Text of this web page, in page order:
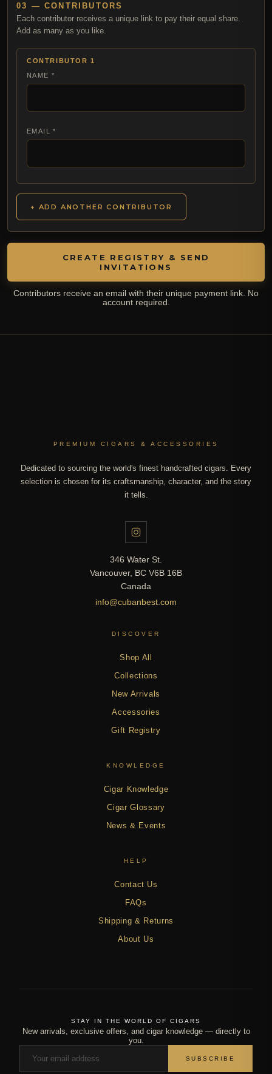
03 — CONTRIBUTORS
Each contributor receives a unique link to pay their equal share.
Add as many as you like.
CONTRIBUTOR 1
NAME *
EMAIL *
+ ADD ANOTHER CONTRIBUTOR
CREATE REGISTRY & SEND
INVITATIONS
Contributors receive an email with their unique payment link. No
account required.
PREMIUM CIGARS & ACCESSORIES
Dedicated to sourcing the world's finest handcrafted cigars. Every
selection is chosen for its craftsmanship, character, and the story
it tells.
346 Water St.
Vancouver, BC V6B 16B
Canada
info@cubanbest.com
DISCOVER
Shop All
Collections
New Arrivals
Accessories
Gift Registry
KNOWLEDGE
Cigar Knowledge
Cigar Glossary
News & Events
HELP
Contact Us
FAQs
Shipping & Returns
About Us
STAY IN THE WORLD OF CIGARS
New arrivals, exclusive offers, and cigar knowledge — directly to
you.
SUBSCRIBE